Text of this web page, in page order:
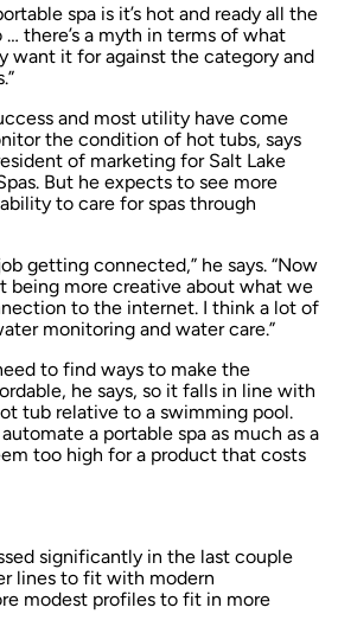
spa is it’s hot and ready all the
… there’s a myth in terms of what
want it for against the category and
and most utility have come
the condition of hot tubs, says
of marketing for Salt Lake
But he expects to see more
to care for spas through
getting connected,” he says. “Now
being more creative about what we
to the internet. I think a lot of
monitoring and water care.”
to find ways to make the
he says, so it falls in line with
tub relative to a swimming pool.
a portable spa as much as a
too high for a product that costs
significantly in the last couple
lines to fit with modern
modest profiles to fit in more